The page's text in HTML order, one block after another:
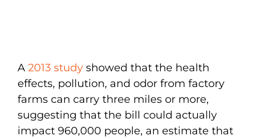
A 2013 study showed that the health
effects, pollution, and odor from factory
farms can carry three miles or more,
suggesting that the bill could actually
impact 960,000 people, an estimate that